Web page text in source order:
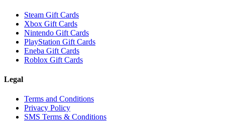
Steam Gift Cards
Xbox Gift Cards
Nintendo Gift Cards
PlayStation Gift Cards
Eneba Gift Cards
Roblox Gift Cards
Legal
Terms and Conditions
Privacy Policy
SMS Terms & Conditions